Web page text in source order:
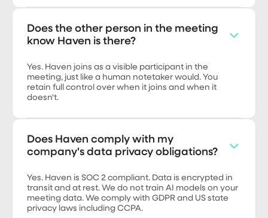
Does the other person in the meeting
know Haven is there?
Yes. Haven joins as a visible participant in the
meeting, just like a human notetaker would. You
retain full control over when it joins and when it
doesn't.
Does Haven comply with my
company's data privacy obligations?
Yes. Haven is SOC 2 compliant. Data is encrypted in
transit and at rest. We do not train AI models on your
meeting data. We comply with GDPR and US state
privacy laws including CCPA.